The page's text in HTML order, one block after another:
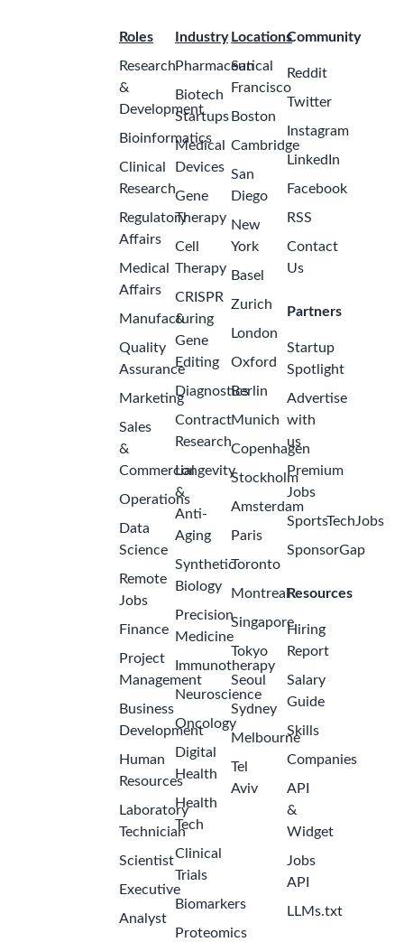
Roles
Research
&
Development
Bioinformatics
Clinical
Research
Regulatory
Affairs
Medical
Affairs
Manufacturing
Quality
Assurance
Marketing
Sales
&
Commercial
Operations
Data
Science
Remote
Jobs
Finance
Project
Management
Business
Development
Human
Resources
Laboratory
Technician
Scientist
Executive
Analyst
Industry
Pharmaceutical
Biotech
Startups
Medical
Devices
Gene
Therapy
Cell
Therapy
CRISPR
&
Gene
Editing
Diagnostics
Contract
Research
Longevity
&
Anti-
Aging
Synthetic
Biology
Precision
Medicine
Immunotherapy
Neuroscience
Oncology
Digital
Health
Health
Tech
Clinical
Trials
Biomarkers
Proteomics
Locations
San
Francisco
Boston
Cambridge
San
Diego
New
York
Basel
Zurich
London
Oxford
Berlin
Munich
Copenhagen
Stockholm
Amsterdam
Paris
Toronto
Montreal
Singapore
Tokyo
Seoul
Sydney
Melbourne
Tel
Aviv
Community
Reddit
Twitter
Instagram
LinkedIn
Facebook
RSS
Contact
Us
Partners
Startup
Spotlight
Advertise
with
us
Premium
Jobs
SportsTechJobs
SponsorGap
Resources
Hiring
Report
Salary
Guide
Skills
Companies
API
&
Widget
Jobs
API
LLMs.txt